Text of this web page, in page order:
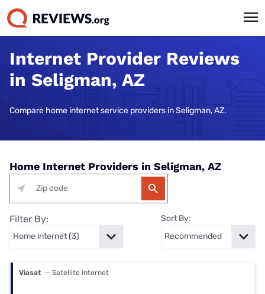
Internet Provider Reviews
in Seligman, AZ
Compare home internet service providers in Seligman, AZ.
Home Internet Providers in Seligman, AZ
Filter By: Sort By:
Viasat — Satellite internet